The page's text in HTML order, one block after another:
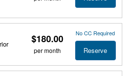
$180.00
per month
No CC Required
Reserve